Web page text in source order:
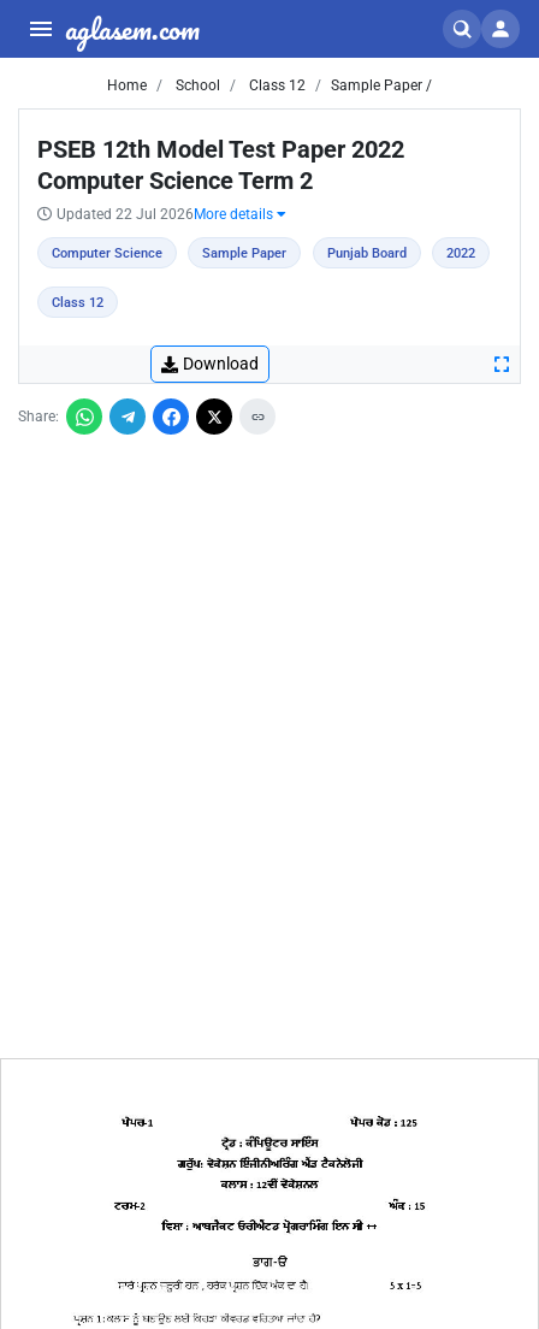
aglasem.com
Home School Class 12 Sample Paper /
PSEB 12th Model Test Paper 2022
Computer Science Term 2
Updated 22 Jul 2026 More details
Computer Science Sample Paper Punjab Board 2022
Class 12
Download
Share: